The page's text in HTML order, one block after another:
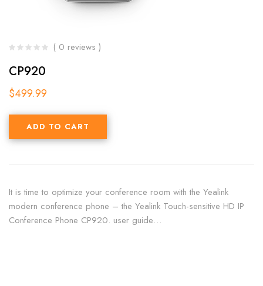
( 0 reviews )
CP920
$499.99
ADD TO CART
It is time to optimize your conference room with the Yealink
modern conference phone – the Yealink Touch-sensitive HD IP
Conference Phone CP920. user guide…